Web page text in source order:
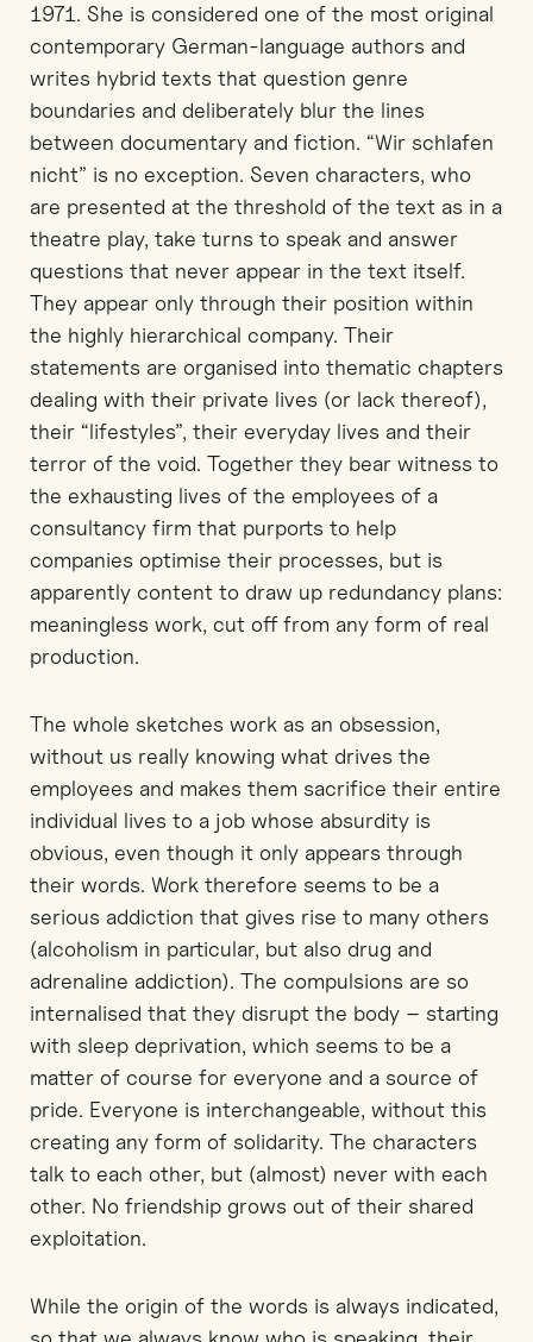
1971. She is considered one of the most original
contemporary German-language authors and
writes hybrid texts that question genre
boundaries and deliberately blur the lines
between documentary and fiction. “Wir schlafen
nicht” is no exception. Seven characters, who
are presented at the threshold of the text as in a
theatre play, take turns to speak and answer
questions that never appear in the text itself.
They appear only through their position within
the highly hierarchical company. Their
statements are organised into thematic chapters
dealing with their private lives (or lack thereof),
their “lifestyles”, their everyday lives and their
terror of the void. Together they bear witness to
the exhausting lives of the employees of a
consultancy firm that purports to help
companies optimise their processes, but is
apparently content to draw up redundancy plans:
meaningless work, cut off from any form of real
production.
The whole sketches work as an obsession,
without us really knowing what drives the
employees and makes them sacrifice their entire
individual lives to a job whose absurdity is
obvious, even though it only appears through
their words. Work therefore seems to be a
serious addiction that gives rise to many others
(alcoholism in particular, but also drug and
adrenaline addiction). The compulsions are so
internalised that they disrupt the body – starting
with sleep deprivation, which seems to be a
matter of course for everyone and a source of
pride. Everyone is interchangeable, without this
creating any form of solidarity. The characters
talk to each other, but (almost) never with each
other. No friendship grows out of their shared
exploitation.
While the origin of the words is always indicated,